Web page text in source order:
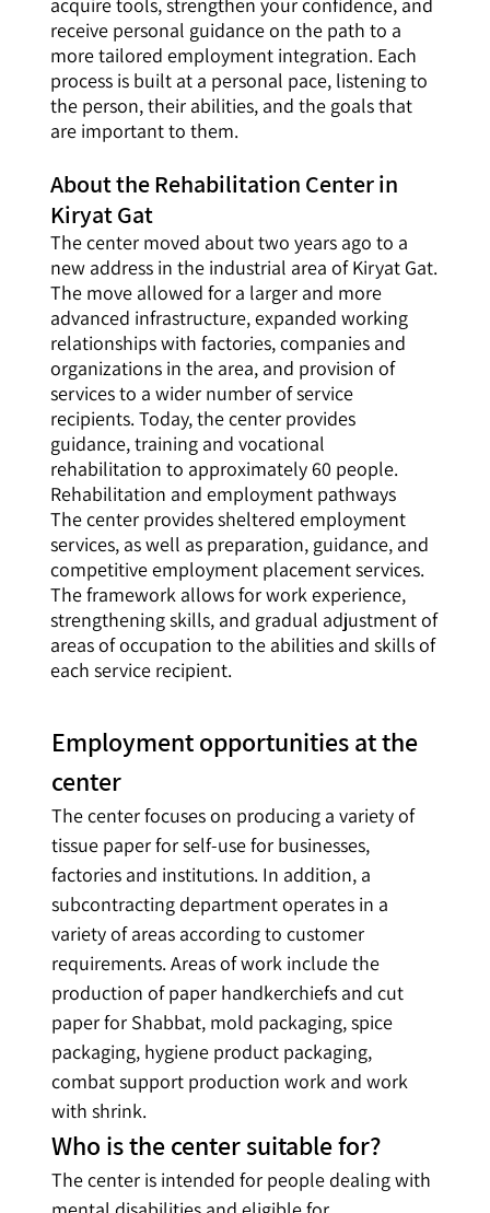
receive personal guidance on the path to a
more tailored employment integration. Each
process is built at a personal pace, listening to
the person, their abilities, and the goals that
are important to them.
About the Rehabilitation Center in
Kiryat Gat
The center moved about two years ago to a
new address in the industrial area of Kiryat Gat.
The move allowed for a larger and more
advanced infrastructure, expanded working
relationships with factories, companies and
organizations in the area, and provision of
services to a wider number of service
recipients. Today, the center provides
guidance, training and vocational
rehabilitation to approximately 60 people.
Rehabilitation and employment pathways
The center provides sheltered employment
services, as well as preparation, guidance, and
competitive employment placement services.
The framework allows for work experience,
strengthening skills, and gradual adjustment of
areas of occupation to the abilities and skills of
each service recipient.
Employment opportunities at the
center
The center focuses on producing a variety of
tissue paper for self-use for businesses,
factories and institutions. In addition, a
subcontracting department operates in a
variety of areas according to customer
requirements. Areas of work include the
production of paper handkerchiefs and cut
paper for Shabbat, mold packaging, spice
packaging, hygiene product packaging,
combat support production work and work
with shrink.
Who is the center suitable for?
The center is intended for people dealing with